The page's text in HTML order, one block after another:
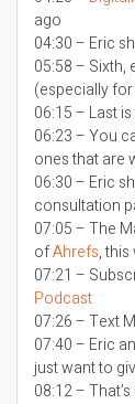
ago
04:30 – Eric
05:58 –
(especially
06:15 – Last
06:23 – You
ones that are
06:30 – Eric
consultation
07:05 – The
ofAhrefs,
07:21 –
Podcast
07:26 – Text
07:40 – Eric
just want to
08:12 –